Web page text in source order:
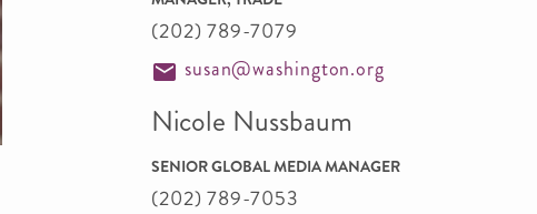
(202) 789-7079
susan@washington.org
Nicole Nussbaum
SENIOR GLOBAL MEDIA MANAGER
(202) 789-7053